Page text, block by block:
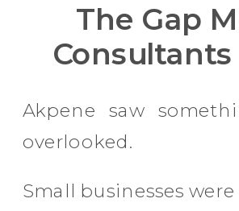
The Gap
Consultants
Akpene saw
overlooked.
Small businesses